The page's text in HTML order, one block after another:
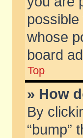
whose
board
Top
» How
By
“bump”